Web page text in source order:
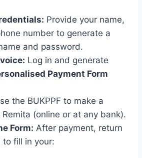
Provide your name,
number to generate a
and password.
Log in and generate
Payment Form
the BUKPPF to make a
(online or at any bank).
Form: After payment, return
fill in your: